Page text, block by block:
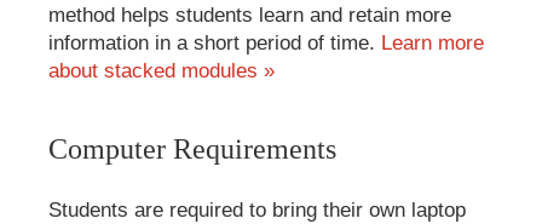
method helps students learn and retain more
information in a short period of time. Learn more
about stacked modules »
Computer Requirements
Students are required to bring their own laptop